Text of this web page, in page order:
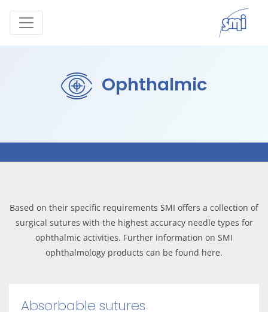
Ophthalmic
Based on their specific requirements SMI offers a collection of
surgical sutures with the highest accuracy needle types for
ophthalmic activities. Further information on SMI
ophthalmology products can be found here.
Absorbable sutures